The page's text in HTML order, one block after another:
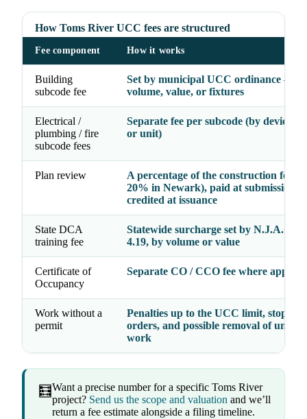
How Toms River UCC fees are structured
Fee component How it works
Building
subcode fee
Set by municipal UCC ordinance —
volume, value, or fixtures
Electrical /
plumbing / fire
subcode fees
Separate fee per subcode (by device,
or unit)
Plan review
A percentage of the construction fee
20% in Newark), paid at submission
credited at issuance
State DCA
training fee
Statewide surcharge set by N.J.A.C.
4.19, by volume or value
Certificate of
Occupancy
Separate CO / CCO fee where
Work without a
permit
Penalties up to the UCC limit, stop-
orders, and possible removal of
work
🧮Want a precise number for a specific Toms River
project? Send us the scope and valuation and we’ll
return a fee estimate alongside a filing timeline.